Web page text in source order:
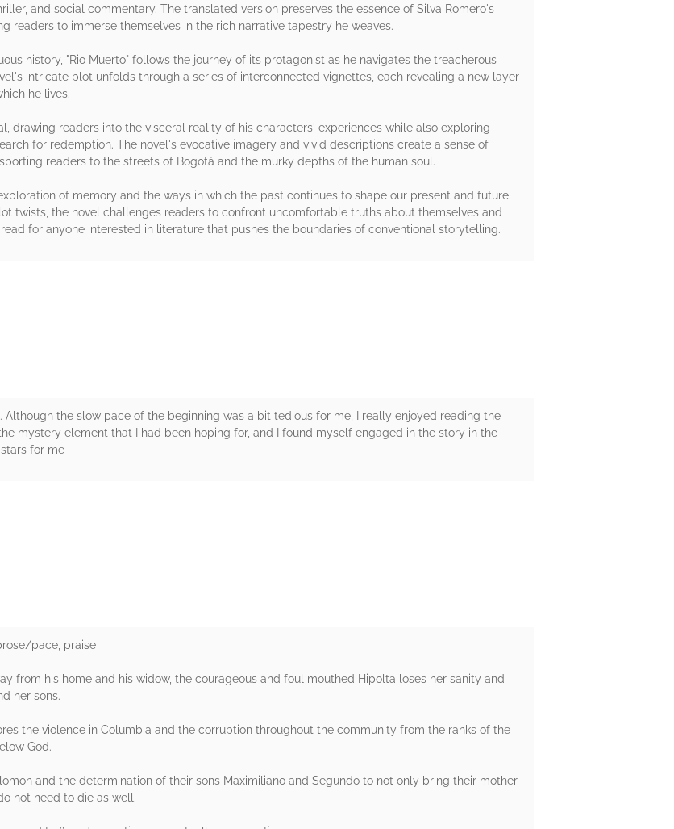
and social commentary. The translated version preserves the essence of Silva Romero's
readers to immerse themselves in the rich narrative tapestry he weaves.
history, "Rio Muerto" follows the journey of its protagonist as he navigates the treacherous
intricate plot unfolds through a series of interconnected vignettes, each revealing a new layer
he lives.
drawing readers into the visceral reality of his characters' experiences while also exploring
for redemption. The novel's evocative imagery and vivid descriptions create a sense of
readers to the streets of Bogotá and the murky depths of the human soul.
of memory and the ways in which the past continues to shape our present and future.
twists, the novel challenges readers to confront uncomfortable truths about themselves and
for anyone interested in literature that pushes the boundaries of conventional storytelling.
Although the slow pace of the beginning was a bit tedious for me, I really enjoyed reading the
mystery element that I had been hoping for, and I found myself engaged in the story in the
for me
pace, praise
from his home and his widow, the courageous and foul mouthed Hipolta loses her sanity and
her sons.
the violence in Columbia and the corruption throughout the community from the ranks of the
God.
and the determination of their sons Maximiliano and Segundo to not only bring their mother
not need to die as well.